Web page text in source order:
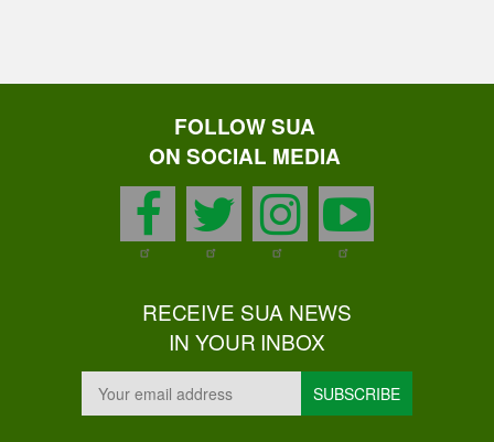
FOLLOW SUA
ON SOCIAL MEDIA
facebook
twitter
instagram
RECEIVE SUA NEWS
IN YOUR INBOX